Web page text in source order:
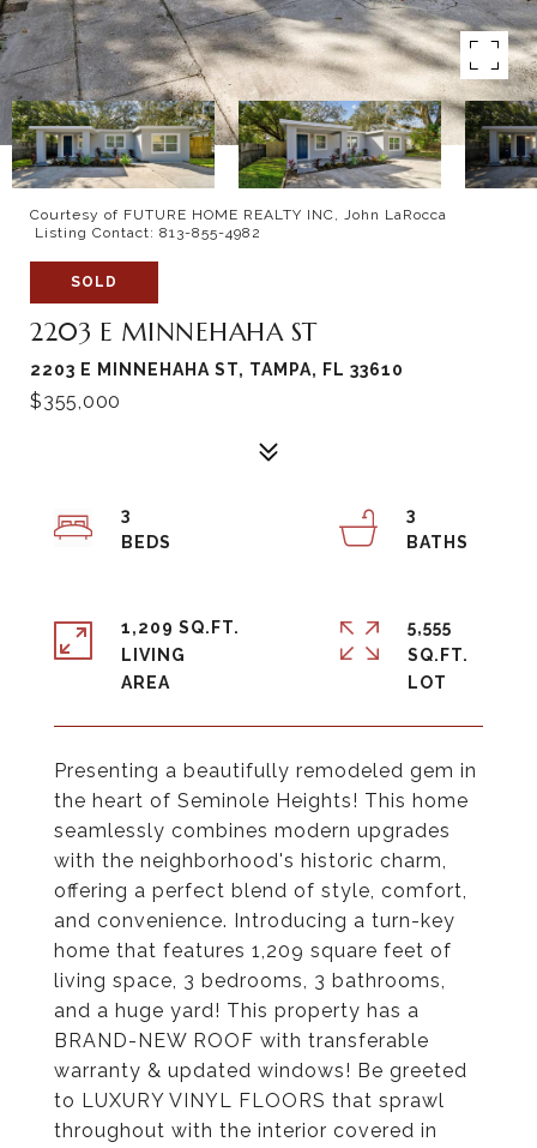
Courtesy of FUTURE HOME REALTY INC, John LaRocca
Listing Contact: 813-855-4982
SOLD
2203 E MINNEHAHA ST
2203 E MINNEHAHA ST, TAMPA, FL 33610
$355,000
Presenting a beautifully remodeled gem in
the heart of Seminole Heights! This home
seamlessly combines modern upgrades
with the neighborhood's historic charm,
offering a perfect blend of style, comfort,
and convenience. Introducing a turn-key
home that features 1,209 square feet of
living space, 3 bedrooms, 3 bathrooms,
and a huge yard! This property has a
BRAND-NEW ROOF with transferable
warranty & updated windows! Be greeted
to LUXURY VINYL FLOORS that sprawl
throughout with the interior covered in
3
3
1,209 SQ.FT.
LIVING
5,555
SQ.FT.